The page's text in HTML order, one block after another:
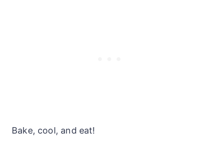
Bake, cool, and eat!